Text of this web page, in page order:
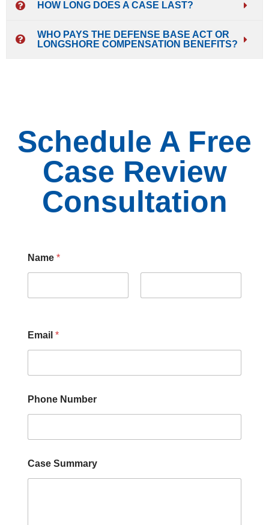
HOW LONG DOES A CASE LAST?
WHO PAYS THE DEFENSE BASE ACT OR
LONGSHORE COMPENSATION BENEFITS?
Schedule A Free
Case Review
Consultation
Name *
Email *
Phone Number
Case Summary